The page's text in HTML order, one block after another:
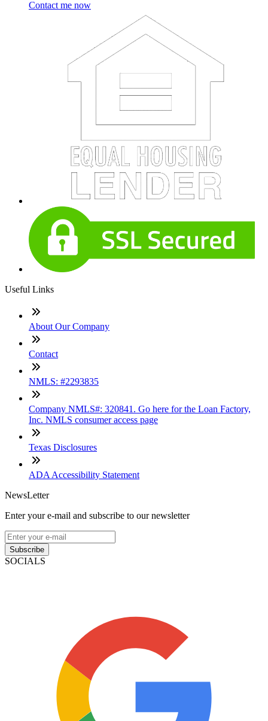
Contact me now
Useful Links
About Our Company
Contact
NMLS: #2293835
Company NMLS#: 320841. Go here for the Loan Factory,
Inc. NMLS consumer access page
Texas Disclosures
ADA Accessibility Statement
NewsLetter
Enter your e-mail and subscribe to our newsletter
Subscribe
SOCIALS